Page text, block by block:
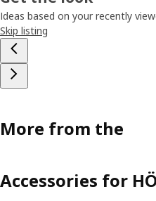
Ideas based on your recently
Skip listing
More from the
Accessories for